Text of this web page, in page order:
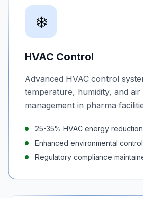
❄️
HVAC Control
Advanced HVAC control
temperature, humidity, and air
management in pharma
25-35% HVAC energy reduction
Enhanced environmental control
Regulatory compliance